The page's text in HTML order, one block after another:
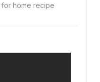
home recipe